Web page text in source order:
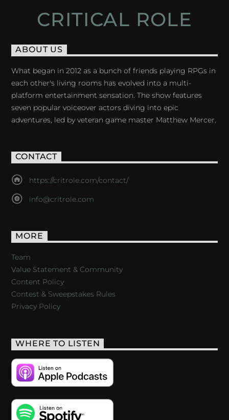
CRITICAL ROLE
ABOUT US
What began in 2012 as a bunch of friends playing RPGs in
each other's living rooms has evolved into a multi-
platform entertainment sensation. The show features
seven popular voiceover actors diving into epic
adventures, led by veteran game master Matthew Mercer.
CONTACT
https://critrole.com/contact/
info@critrole.com
MORE
Team
Value Statement & Community
Content Policy
Contest & Sweepstakes Rules
Privacy Policy
WHERE TO LISTEN